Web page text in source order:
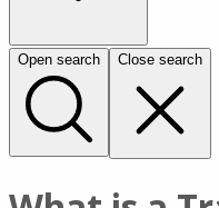
Open search Close search